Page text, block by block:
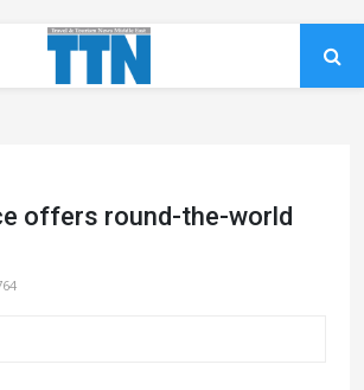
offers round-the-world